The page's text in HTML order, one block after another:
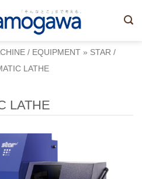
/ EQUIPMENT » STAR /
LATHE
LATHE